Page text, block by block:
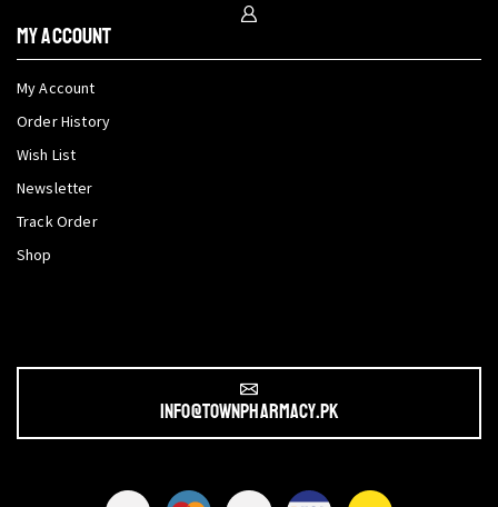
My Account
My Account
Order History
Wish List
Newsletter
Track Order
Shop
info@townpharmacy.pk